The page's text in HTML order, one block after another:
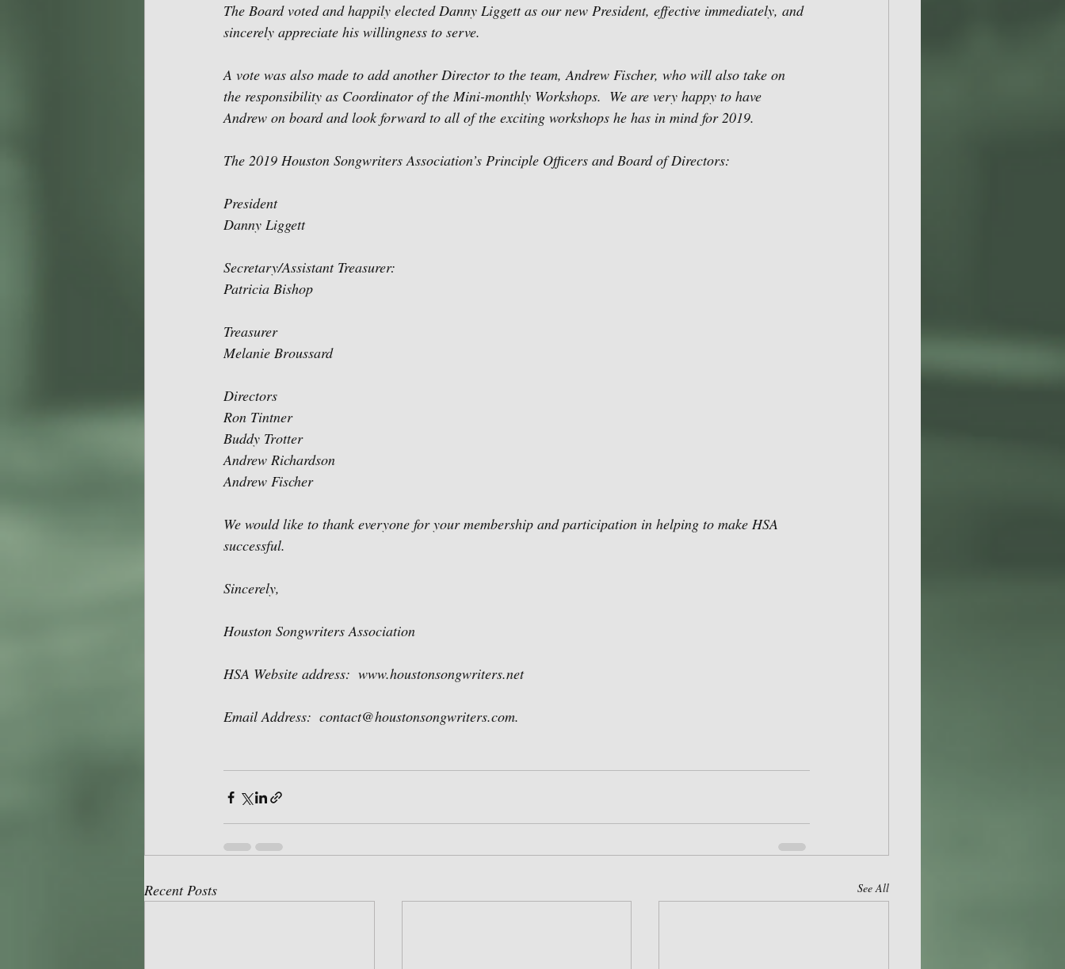
The Board voted and happily elected Danny Liggett as our new President, effective immediately, and
sincerely appreciate his willingness to serve.
A vote was also made to add another Director to the team, Andrew Fischer, who will also take on
the responsibility as Coordinator of the Mini-monthly Workshops.  We are very happy to have
Andrew on board and look forward to all of the exciting workshops he has in mind for 2019.
The 2019 Houston Songwriters Association’s Principle Officers and Board of Directors:
President
Danny Liggett
Secretary/Assistant Treasurer:
Patricia Bishop
Treasurer
Melanie Broussard
Directors
Ron Tintner
Buddy Trotter
Andrew Richardson
Andrew Fischer
We would like to thank everyone for your membership and participation in helping to make HSA
successful.
Sincerely,
Houston Songwriters Association
HSA Website address:  www.houstonsongwriters.net
Email Address:  contact@houstonsongwriters.com.
Recent Posts See All